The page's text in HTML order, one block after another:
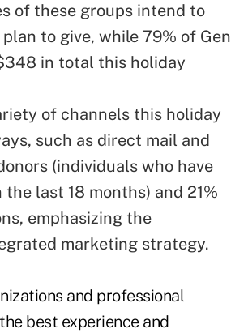
of these groups intend to
to give, while 79% of Gen
in total this holiday
of channels this holiday
such as direct mail and
(individuals who have
last 18 months) and 21%
emphasizing the
marketing strategy.
and professional
best experience and